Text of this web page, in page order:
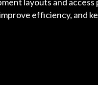
efficiency, and